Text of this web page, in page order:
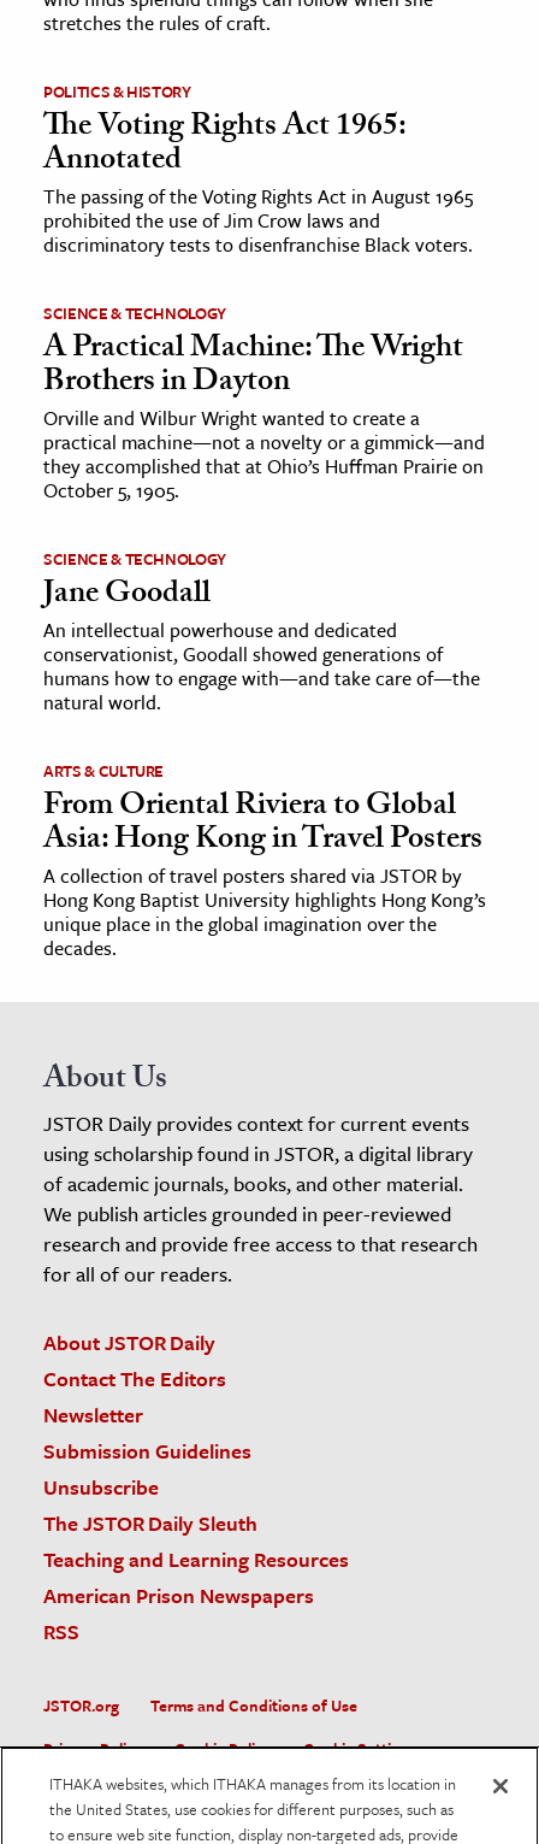
stretches the rules of craft.
POLITICS & HISTORY
The Voting Rights Act 1965:
Annotated
The passing of the Voting Rights Act in August 1965
prohibited the use of Jim Crow laws and
discriminatory tests to disenfranchise Black voters.
SCIENCE & TECHNOLOGY
A Practical Machine: The Wright
Brothers in Dayton
Orville and Wilbur Wright wanted to create a
practical machine—not a novelty or a gimmick—and
they accomplished that at Ohio’s Huffman Prairie on
October 5, 1905.
SCIENCE & TECHNOLOGY
Jane Goodall
An intellectual powerhouse and dedicated
conservationist, Goodall showed generations of
humans how to engage with—and take care of—the
natural world.
ARTS & CULTURE
From Oriental Riviera to Global
Asia: Hong Kong in Travel Posters
A collection of travel posters shared via JSTOR by
Hong Kong Baptist University highlights Hong Kong’s
unique place in the global imagination over the
decades.
About Us
JSTOR Daily provides context for current events
using scholarship found in JSTOR, a digital library
of academic journals, books, and other material.
We publish articles grounded in peer-reviewed
research and provide free access to that research
for all of our readers.
About JSTOR Daily
Contact The Editors
Newsletter
Submission Guidelines
Unsubscribe
The JSTOR Daily Sleuth
Teaching and Learning Resources
American Prison Newspapers
RSS
JSTOR.org
Terms and Conditions of Use
Privacy Policy
Cookie Policy
Cookie Settings
Accessibility
JSTOR is part of ITHAKA, a not-for-profit organization helping
ITHAKA websites, which ITHAKA manages from its location in
the United States, use cookies for different purposes, such as
to ensure web site function, display non-targeted ads, provide